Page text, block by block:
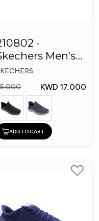
-
Men's
KWD 17.000
ADD TO CART